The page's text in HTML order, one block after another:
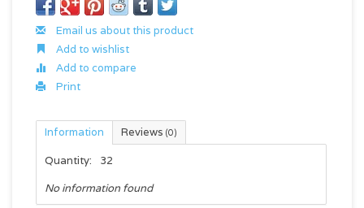
Email us about this product
Add to wishlist
Add to compare
Print
Information Reviews (0)
Quantity:
32
No information found